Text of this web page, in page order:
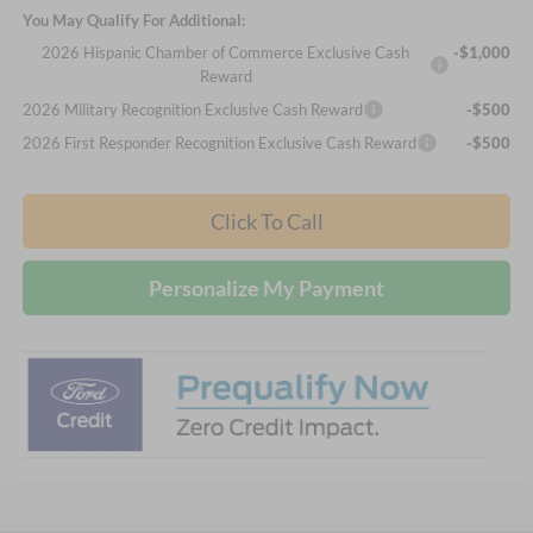
You May Qualify For Additional:
2026 Hispanic Chamber of Commerce Exclusive Cash
Reward
-$1,000
2026 Military Recognition Exclusive Cash Reward
-$500
2026 First Responder Recognition Exclusive Cash Reward
-$500
Click To Call
Personalize My Payment